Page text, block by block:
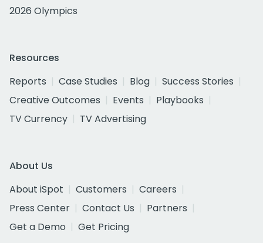
2026 Olympics
Resources
Reports
Case Studies Blog
Success Stories
Creative Outcomes
Events
Playbooks
TV Currency
TV Advertising
About Us
About iSpot
Customers
Careers
Press Center
Contact Us
Partners
Get a Demo
Get Pricing